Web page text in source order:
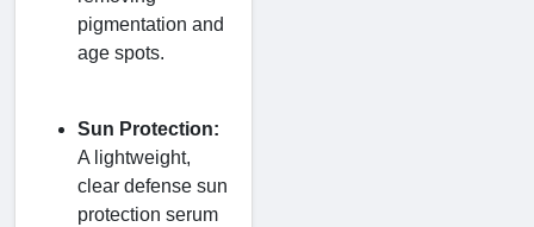
pigmentation and
age spots.
Sun Protection:
A lightweight,
clear defense sun
protection serum